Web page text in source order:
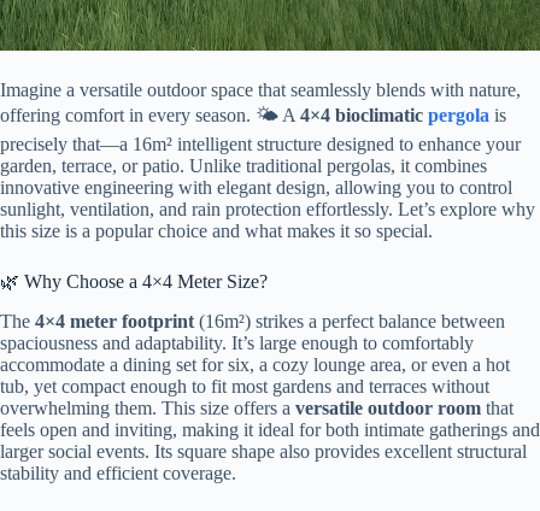
Imagine a versatile outdoor space that seamlessly blends with nature,
offering comfort in every season. 🌤️ A ​ ​4×4 bioclimatic pergola ​ is
precisely that—a 16m² intelligent structure designed to enhance your
garden, terrace, or patio. Unlike traditional pergolas, it combines
innovative engineering with elegant design, allowing you to control
sunlight, ventilation, and rain protection effortlessly. Let’s explore why
this size is a popular choice and what makes it so special.
🌿 Why Choose a 4×4 Meter Size?
The ​ ​4×4 meter footprint​ ​ (16m²) strikes a perfect balance between
spaciousness and adaptability. It’s large enough to comfortably
accommodate a dining set for six, a cozy lounge area, or even a hot
tub, yet compact enough to fit most gardens and terraces without
overwhelming them. This size offers a ​ ​versatile outdoor room​ ​ that
feels open and inviting, making it ideal for both intimate gatherings and
larger social events. Its square shape also provides excellent structural
stability and efficient coverage.